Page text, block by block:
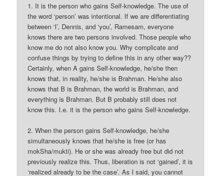
1. It is the person who gains Self-knowledge. The use of
the word ‘person’ was intentional. If we are differentiating
between ‘I’, Dennis, and ‘you’, Ramesam, everyone
knows there are two persons involved. Those people who
know me do not also know you. Why complicate and
confuse things by trying to define this in any other way??
Certainly, when A gains Self-knowledge, he/she then
knows that, in reality, he/she is Brahman. He/she also
knows that B is Brahman, the world is Brahman, and
everything is Brahman. But B probably still does not
know this. I.e. it is the person who gains Self-knowledge.
2. When the person gains Self-knowledge, he/she
simultaneously knows that he/she is free (or has
mokSha/mukti). He or she was already free but did not
previously realize this. Thus, liberation is not ‘gained’, it is
‘realized already to be the case’. As I said, you cannot